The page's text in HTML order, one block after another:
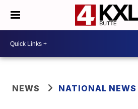
NEWS NATIONAL NEWS